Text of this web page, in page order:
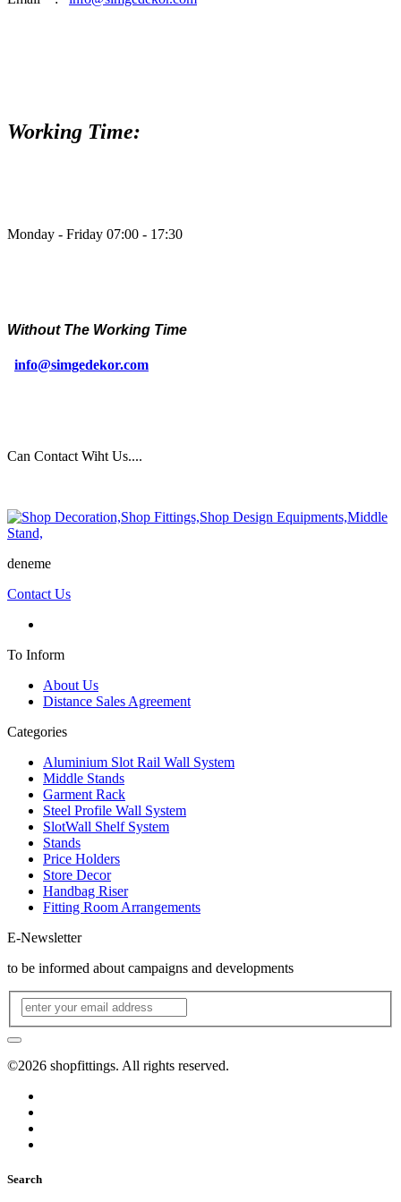
Working Time:
Monday - Friday 07:00 - 17:30
Without The Working Time
info@simgedekor.com
Can Contact Wiht Us....
deneme
Contact Us
To Inform
About Us
Distance Sales Agreement
Categories
Aluminium Slot Rail Wall System
Middle Stands
Garment Rack
Steel Profile Wall System
SlotWall Shelf System
Stands
Price Holders
Store Decor
Handbag Riser
Fitting Room Arrangements
E-Newsletter
to be informed about campaigns and developments
©2026 shopfittings. All rights reserved.
Search